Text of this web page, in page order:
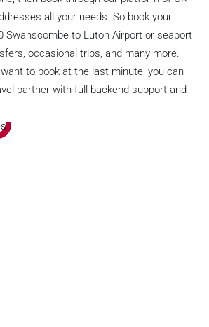
all your needs. So book your
Swanscombe to Luton Airport or seaport
occasional trips, and many more.
to book at the last minute, you can
partner with full backend support and